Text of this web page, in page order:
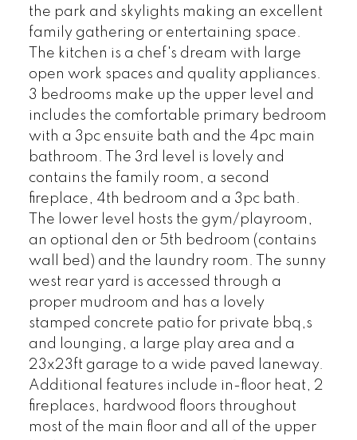
the park and skylights making an excellent
family gathering or entertaining space.
The kitchen is a chef's dream with large
open work spaces and quality appliances.
3 bedrooms make up the upper level and
includes the comfortable primary bedroom
with a 3pc ensuite bath and the 4pc main
bathroom. The 3rd level is lovely and
contains the family room, a second
fireplace, 4th bedroom and a 3pc bath.
The lower level hosts the gym/playroom,
an optional den or 5th bedroom (contains
wall bed) and the laundry room. The sunny
west rear yard is accessed through a
proper mudroom and has a lovely
stamped concrete patio for private bbq,s
and lounging, a large play area and a
23x23ft garage to a wide paved laneway.
Additional features include in-floor heat, 2
fireplaces, hardwood floors throughout
most of the main floor and all of the upper